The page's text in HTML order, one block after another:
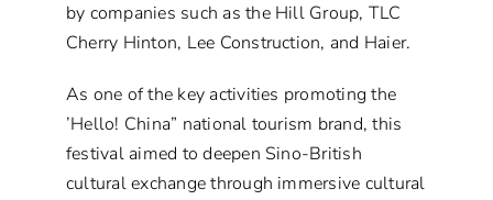
by companies such as the Hill Group, TLC
Cherry Hinton, Lee Construction, and Haier.
As one of the key activities promoting the
’Hello! China” national tourism brand, this
festival aimed to deepen Sino-British
cultural exchange through immersive cultural